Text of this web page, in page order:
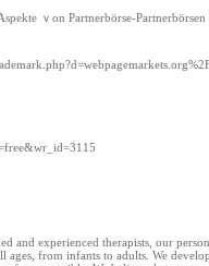
ｖon Partnerbörse-Partnerbörsen
and experienced therapists, our
from infants to adults. We